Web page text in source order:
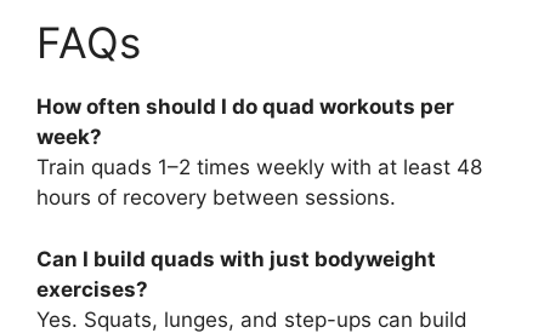
FAQs
How often should I do quad workouts per
week?
Train quads 1–2 times weekly with at least 48
hours of recovery between sessions.
Can I build quads with just bodyweight
exercises?
Yes. Squats, lunges, and step-ups can build